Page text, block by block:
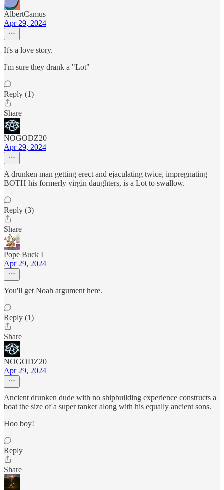
AlbertCamus
Apr 29, 2024
It's a love story.
I'm sure they drank a "Lot"
Reply (1)
Share
NOGODZ20
Apr 29, 2024
A drunken man getting erect and ejaculating twice, impregnating
BOTH his formerly virgin daughters, is a Lot to swallow.
Reply (3)
Share
Pope Buck I
Apr 29, 2024
You'll get Noah argument here.
Reply (1)
Share
NOGODZ20
Apr 29, 2024
Ancient drunken dude with no shipbuilding experience constructs a
boat the size of a super tanker along with his equally ancient sons.
Hoo boy!
Reply
Share